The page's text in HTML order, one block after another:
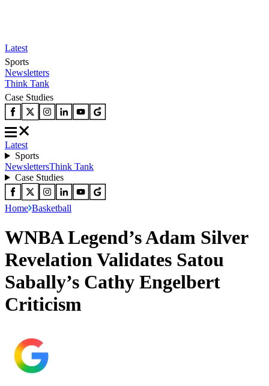
Latest
Sports
Newsletters
Think Tank
Case Studies
Latest
Sports
NewslettersThink Tank
Case Studies
Home Basketball
WNBA Legend’s Adam Silver
Revelation Validates Satou
Sabally’s Cathy Engelbert
Criticism